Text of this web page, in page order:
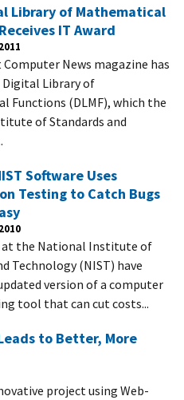
Library of Mathematical
IT Award
News magazine has
Library of
Functions (DLMF), which the
of Standards and
Software Uses
Testing to Catch Bugs
at the National Institute of
Technology (NIST) have
version of a computer
tool that can cut costs...
to Better, More
project using Web-